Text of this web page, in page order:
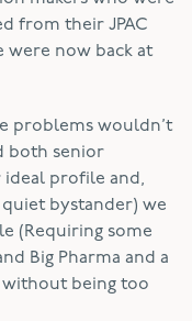
from their JPAC
were now back at
problems wouldn’t
both senior
profile and,
quiet bystander) we
(Requiring some
Big Pharma and a
without being too